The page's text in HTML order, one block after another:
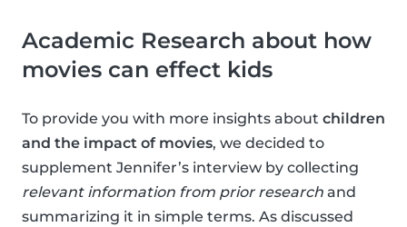
Academic Research about how
movies can effect kids
To provide you with more insights about children
and the impact of movies, we decided to
supplement Jennifer’s interview by collecting
relevant information from prior research and
summarizing it in simple terms. As discussed